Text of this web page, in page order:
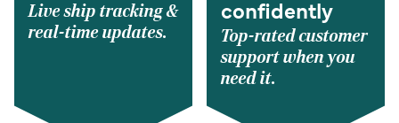
Live ship tracking &
real-time updates.
confidently
Top-rated customer
support when you
need it.